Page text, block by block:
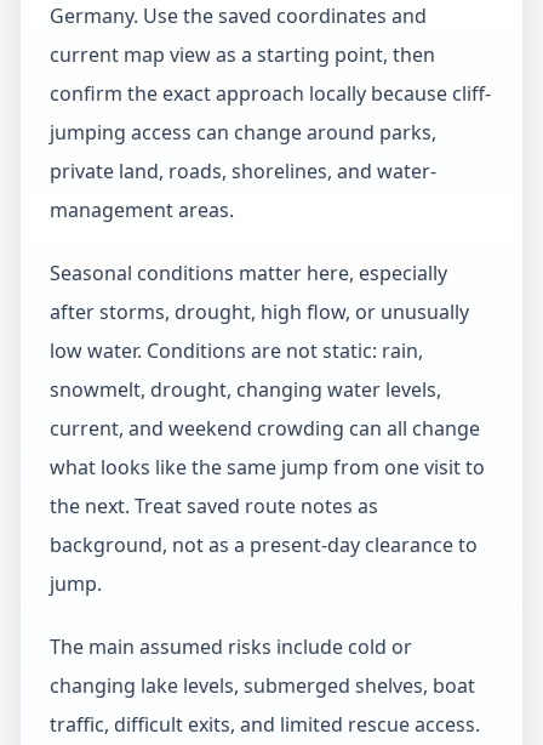
Germany. Use the saved coordinates and
current map view as a starting point, then
confirm the exact approach locally because cliff-
jumping access can change around parks,
private land, roads, shorelines, and water-
management areas.
Seasonal conditions matter here, especially
after storms, drought, high flow, or unusually
low water. Conditions are not static: rain,
snowmelt, drought, changing water levels,
current, and weekend crowding can all change
what looks like the same jump from one visit to
the next. Treat saved route notes as
background, not as a present-day clearance to
jump.
The main assumed risks include cold or
changing lake levels, submerged shelves, boat
traffic, difficult exits, and limited rescue access.